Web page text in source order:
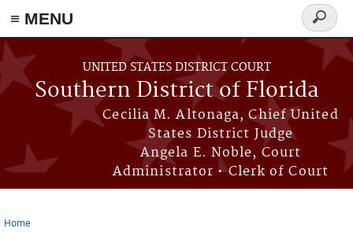
≡ MENU
Skip to main content
UNITED STATES DISTRICT COURT
Southern District of Florida
Cecilia M. Altonaga, Chief United
States District Judge
Angela E. Noble, Court
Administrator • Clerk of Court
Search
form
Home